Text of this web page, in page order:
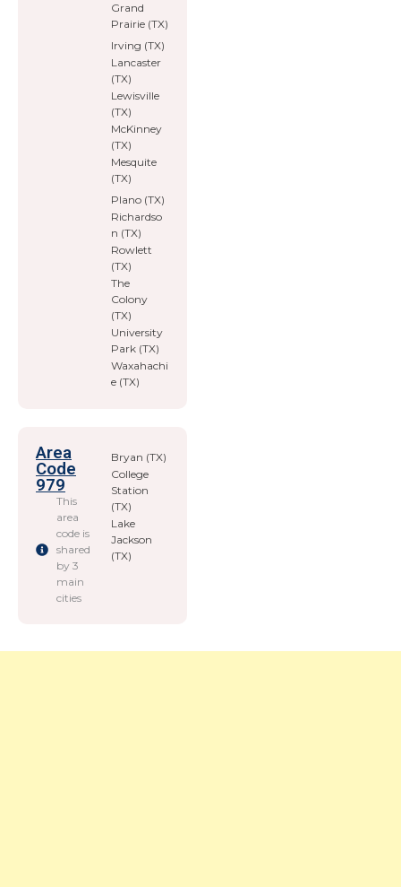
Grand
Prairie (TX)
Irving (TX)
Lancaster
(TX)
Lewisville
(TX)
McKinney
(TX)
Mesquite
(TX)
Plano (TX)
Richardso
n (TX)
Rowlett
(TX)
The
Colony
(TX)
University
Park (TX)
Waxahachi
e (TX)
Area
Code
979
This
area
code is
shared
by 3
main
cities
Bryan (TX)
College
Station
(TX)
Lake
Jackson
(TX)